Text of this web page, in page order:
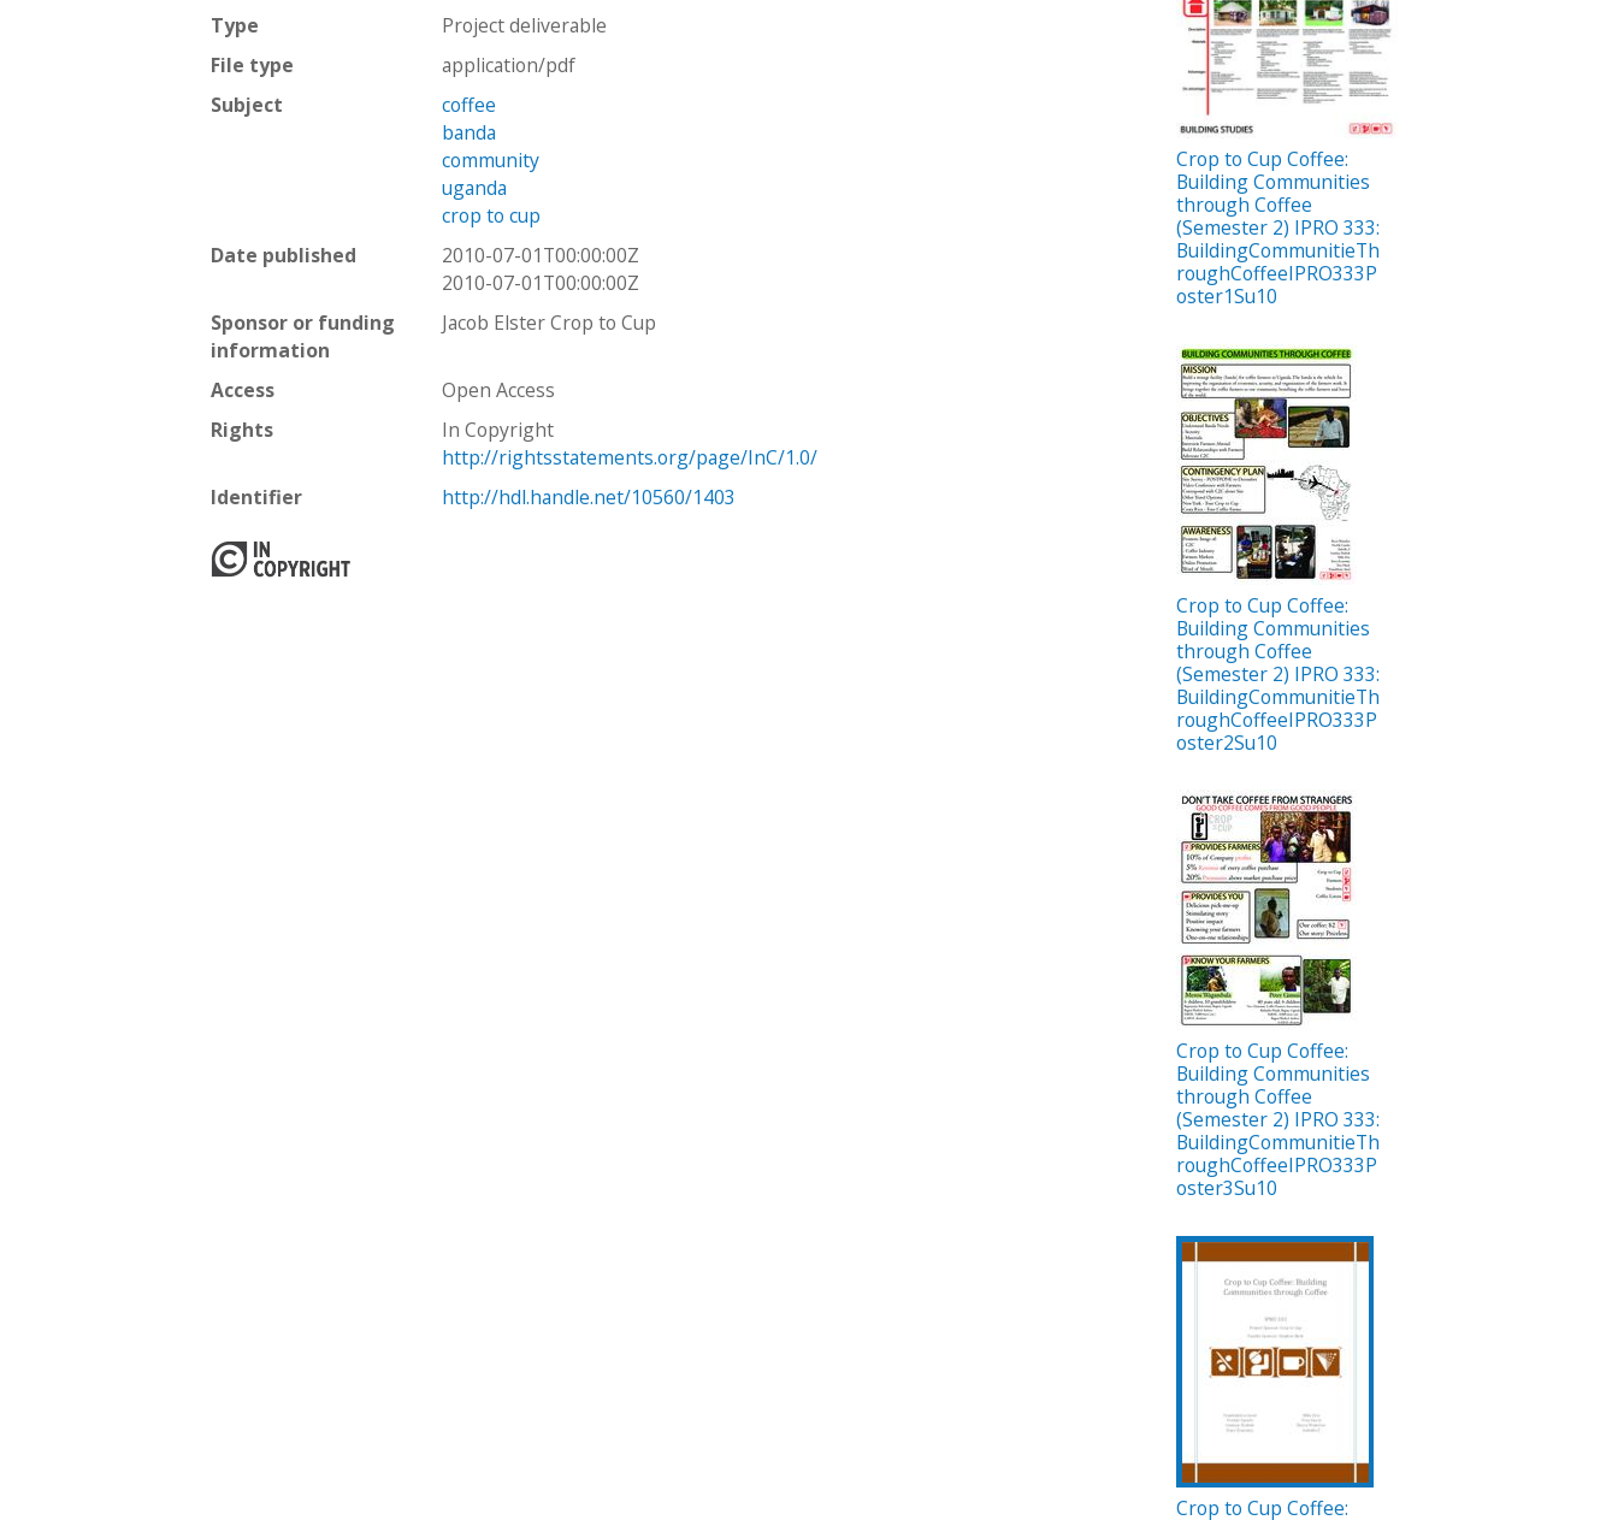
Type
Project deliverable
File type
application/pdf
Subject
coffee
banda
community
uganda
crop to cup
Date published
2010-07-01T00:00:00Z
2010-07-01T00:00:00Z
Sponsor or funding
information
Jacob Elster Crop to Cup
Access
Open Access
Rights
In Copyright
http://rightsstatements.org/page/InC/1.0/
Identifier
http://hdl.handle.net/10560/1403
Crop to Cup Coffee:
Building Communities
through Coffee
(Semester 2) IPRO 333:
BuildingCommunitieTh
roughCoffeeIPRO333P
oster1Su10
Crop to Cup Coffee:
Building Communities
through Coffee
(Semester 2) IPRO 333:
BuildingCommunitieTh
roughCoffeeIPRO333P
oster2Su10
Crop to Cup Coffee:
Building Communities
through Coffee
(Semester 2) IPRO 333:
BuildingCommunitieTh
roughCoffeeIPRO333P
oster3Su10
Crop to Cup Coffee: